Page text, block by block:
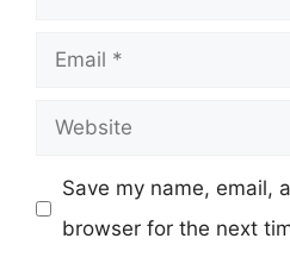
Email
Website
Save my name, email,
browser for the next